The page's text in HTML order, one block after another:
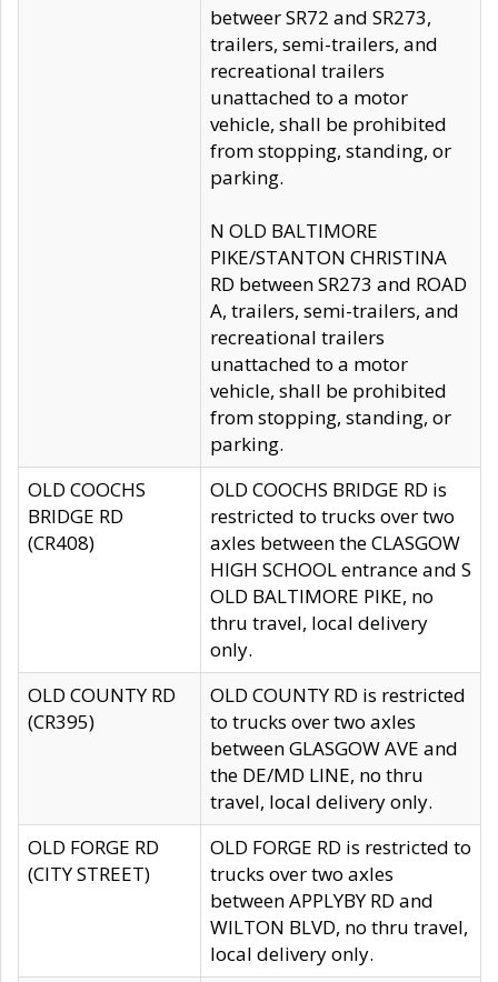
betweer SR72 and SR273,
trailers, semi-trailers, and
recreational trailers
unattached to a motor
vehicle, shall be prohibited
from stopping, standing, or
parking.
N OLD BALTIMORE
PIKE/STANTON CHRISTINA
RD between SR273 and ROAD
A, trailers, semi-trailers, and
recreational trailers
unattached to a motor
vehicle, shall be prohibited
from stopping, standing, or
parking.
OLD COOCHS
BRIDGE RD
(CR408)
OLD COOCHS BRIDGE RD is
restricted to trucks over two
axles between the CLASGOW
HIGH SCHOOL entrance and S
OLD BALTIMORE PIKE, no
thru travel, local delivery
only.
OLD COUNTY RD
(CR395)
OLD COUNTY RD is restricted
to trucks over two axles
between GLASGOW AVE and
the DE/MD LINE, no thru
travel, local delivery only.
OLD FORGE RD
(CITY STREET)
OLD FORGE RD is restricted to
trucks over two axles
between APPLYBY RD and
WILTON BLVD, no thru travel,
local delivery only.